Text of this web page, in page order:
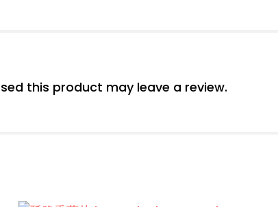
this product may leave a review.